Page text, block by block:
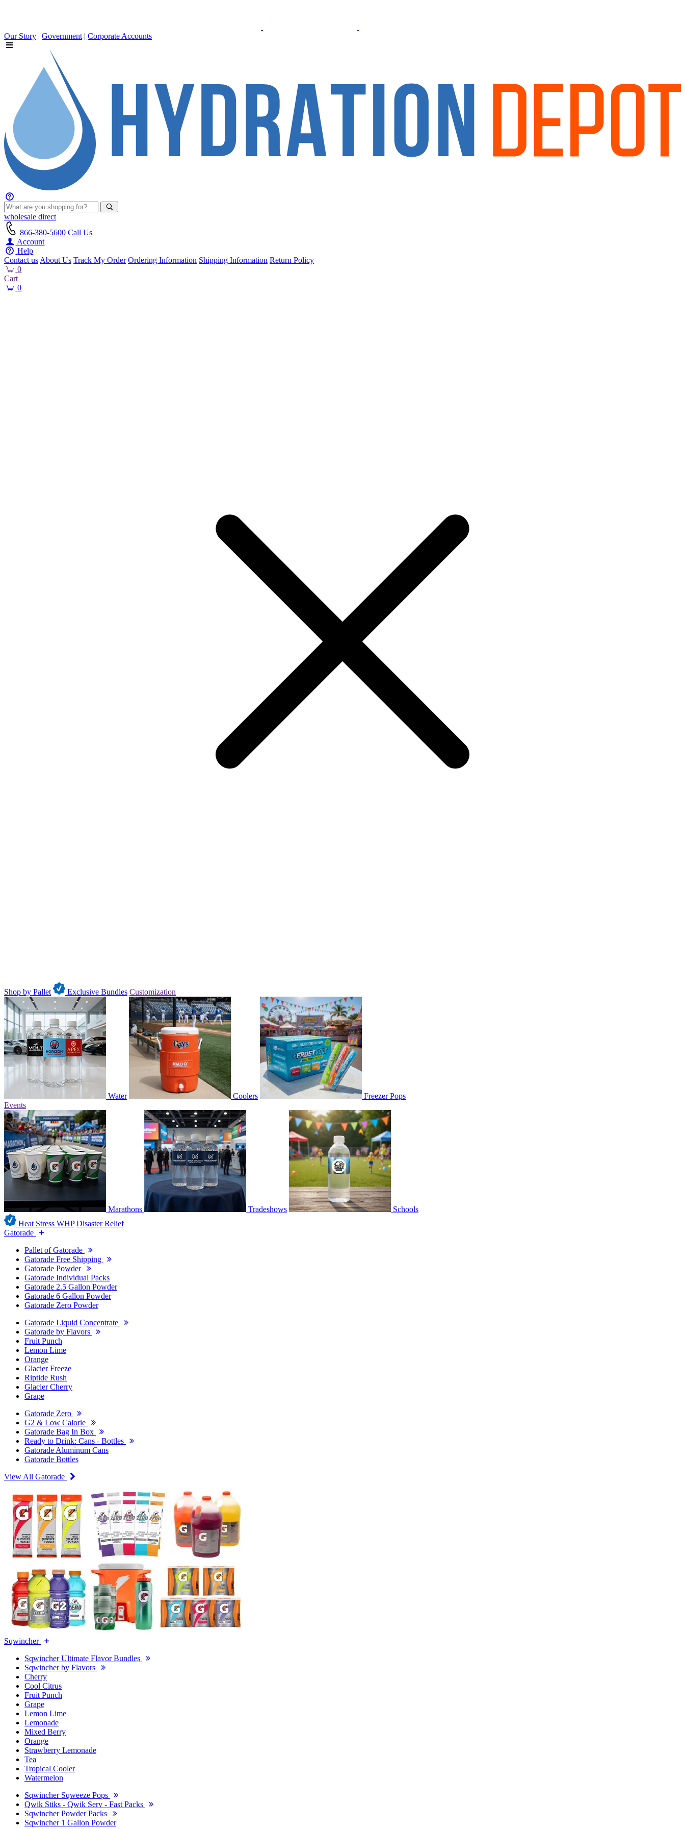
Our Story | Government | Corporate Accounts
wholesale direct
866-380-5600 Call Us
Account
Help
Contact us About Us Track My Order Ordering Information Shipping Information Return Policy
0
Cart
0
Shop by Pallet Exclusive Bundles Customization
Water Coolers
Freezer Pops
Events
Marathons Tradeshows
Schools
Heat Stress WHP Disaster Relief
Gatorade
Pallet of Gatorade
Gatorade Free Shipping
Gatorade Powder
Gatorade Individual Packs
Gatorade 2.5 Gallon Powder
Gatorade 6 Gallon Powder
Gatorade Zero Powder
Gatorade Liquid Concentrate
Gatorade by Flavors
Fruit Punch
Lemon Lime
Orange
Glacier Freeze
Riptide Rush
Glacier Cherry
Grape
Gatorade Zero
G2 & Low Calorie
Gatorade Bag In Box
Ready to Drink: Cans - Bottles
Gatorade Aluminum Cans
Gatorade Bottles
View All Gatorade
Sqwincher
Sqwincher Ultimate Flavor Bundles
Sqwincher by Flavors
Cherry
Cool Citrus
Fruit Punch
Grape
Lemon Lime
Lemonade
Mixed Berry
Orange
Strawberry Lemonade
Tea
Tropical Cooler
Watermelon
Sqwincher Sqweeze Pops
Qwik Stiks - Qwik Serv - Fast Packs
Sqwincher Powder Packs
Sqwincher 1 Gallon Powder